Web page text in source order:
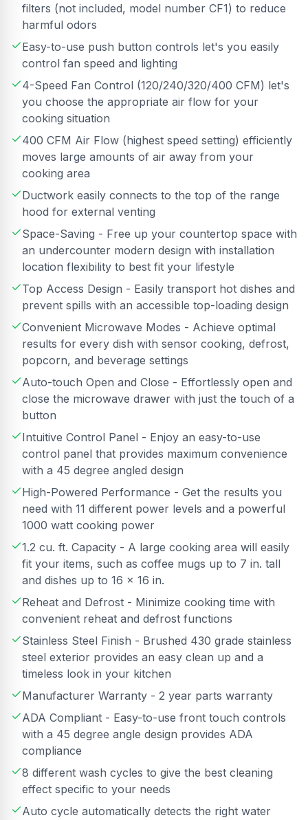
filters (not included, model number CF1) to reduce
harmful odors
Easy-to-use push button controls let's you easily
control fan speed and lighting
4-Speed Fan Control (120/240/320/400 CFM) let's
you choose the appropriate air flow for your
cooking situation
400 CFM Air Flow (highest speed setting) efficiently
moves large amounts of air away from your
cooking area
Ductwork easily connects to the top of the range
hood for external venting
Space-Saving - Free up your countertop space with
an undercounter modern design with installation
location flexibility to best fit your lifestyle
Top Access Design - Easily transport hot dishes and
prevent spills with an accessible top-loading design
Convenient Microwave Modes - Achieve optimal
results for every dish with sensor cooking, defrost,
popcorn, and beverage settings
Auto-touch Open and Close - Effortlessly open and
close the microwave drawer with just the touch of a
button
Intuitive Control Panel - Enjoy an easy-to-use
control panel that provides maximum convenience
with a 45 degree angled design
High-Powered Performance - Get the results you
need with 11 different power levels and a powerful
1000 watt cooking power
1.2 cu. ft. Capacity - A large cooking area will easily
fit your items, such as coffee mugs up to 7 in. tall
and dishes up to 16 x 16 in.
Reheat and Defrost - Minimize cooking time with
convenient reheat and defrost functions
Stainless Steel Finish - Brushed 430 grade stainless
steel exterior provides an easy clean up and a
timeless look in your kitchen
Manufacturer Warranty - 2 year parts warranty
ADA Compliant - Easy-to-use front touch controls
with a 45 degree angle design provides ADA
compliance
8 different wash cycles to give the best cleaning
effect specific to your needs
Auto cycle automatically detects the right water